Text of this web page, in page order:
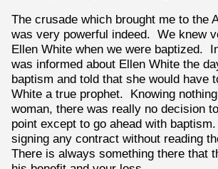
The crusade which brought me to the
was very powerful indeed. We knew
Ellen White when we were baptized.
was informed about Ellen White the
baptism and told that she would have
White a true prophet. Knowing
woman, there was really no decision
point except to go ahead with
signing any contract without reading
There is always something there that